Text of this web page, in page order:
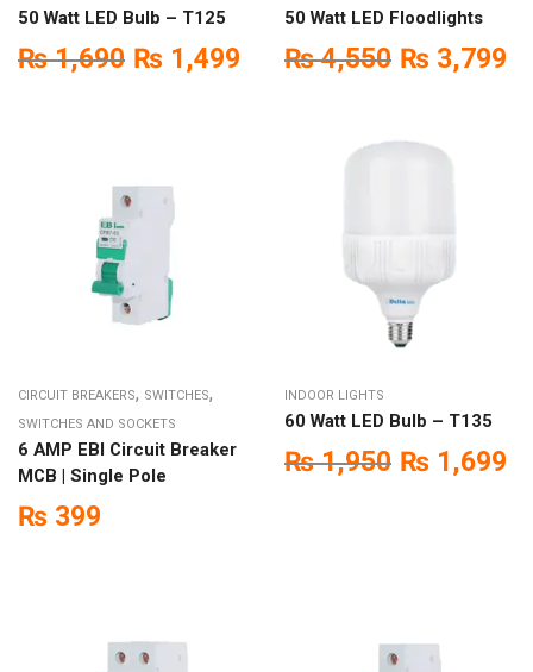
50 Watt LED Bulb – T125
₨1,690 ₨ 1,499
50 Watt LED Floodlights
₨4,550 ₨ 3,799
CIRCUIT BREAKERS, SWITCHES,
SWITCHES AND SOCKETS
6 AMP EBI Circuit Breaker
MCB | Single Pole
₨ 399
INDOOR LIGHTS
60 Watt LED Bulb – T135
₨1,950 ₨ 1,699